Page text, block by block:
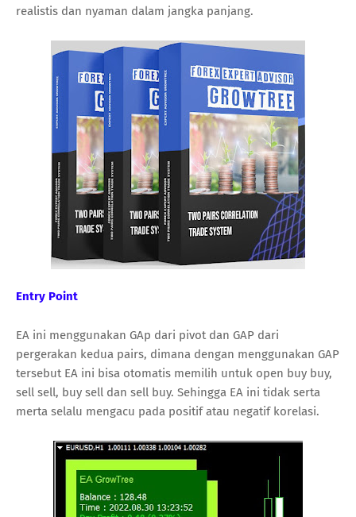
realistis dan nyaman dalam jangka panjang.
Entry Point
EA ini menggunakan GAp dari pivot dan GAP dari
pergerakan kedua pairs, dimana dengan menggunakan GAP
tersebut EA ini bisa otomatis memilih untuk open buy buy,
sell sell, buy sell dan sell buy. Sehingga EA ini tidak serta
merta selalu mengacu pada positif atau negatif korelasi.